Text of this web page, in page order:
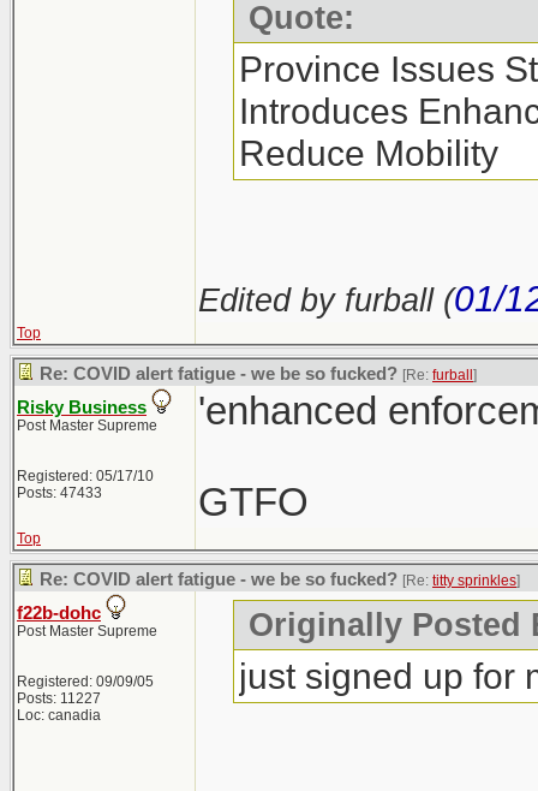
Quote:
Province Issues
Introduces
Reduce Mobility
Edited by furball (01/
Top
Re: COVID alert fatigue - we be so fucked? [Re: furball ]
Risky Business
Post Master Supreme
Registered: 05/17/10
Posts: 47433
'enhanced
GTFO
Top
Re: COVID alert fatigue - we be so fucked? [Re: titty sprinkles]
f22b-dohc
Post Master Supreme
Registered: 09/09/05
Posts: 11227
Loc: canadia
Originally
just signed up for